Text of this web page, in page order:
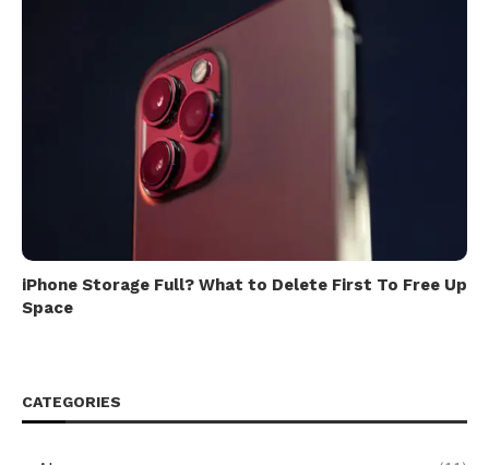
iPhone Storage Full? What to Delete First To Free Up
Space
CATEGORIES